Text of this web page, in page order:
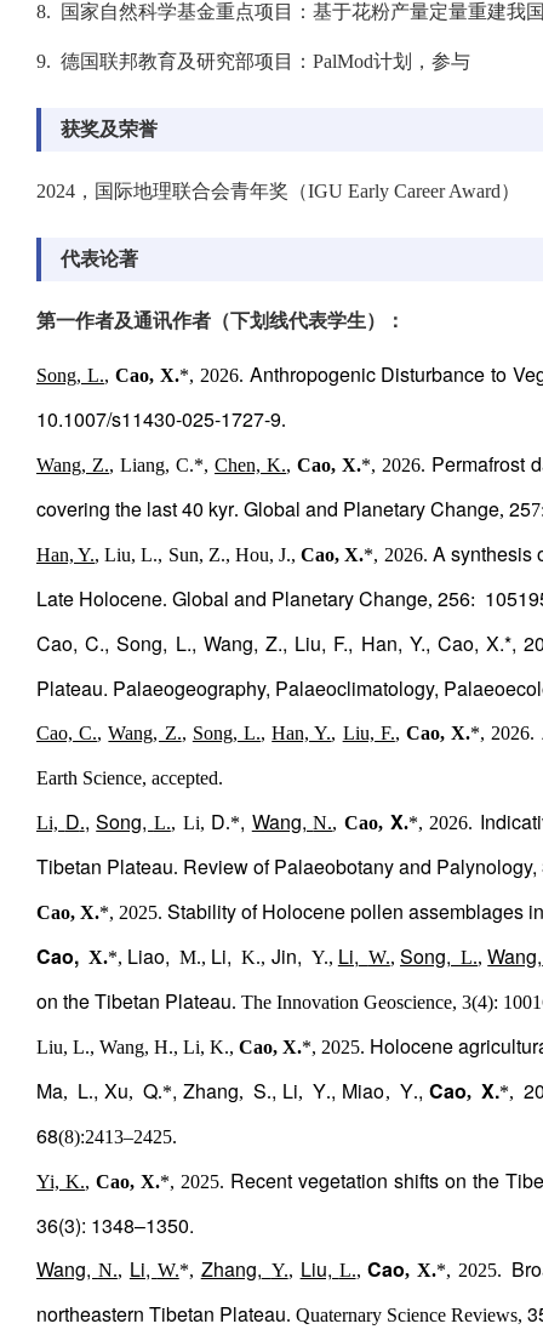
8. 国家自然科学基金重点项目：基于花粉产量定量重建我
9. 德国联邦教育及研究部项目：PalMod计划，参与
获奖及荣誉
2024，国际地理联合会青年奖（IGU Early Career Award）
代表论著
第一作者及通讯作者（下划线代表学生）：
Song, L., Cao, X.*, 2026. Anthropogenic Disturbance to
10.1007/s11430-025-1727-9.
Wang, Z., Liang, C.*, Chen, K., Cao, X.*, 2026. Permafrost
covering the last 40 kyr. Global and Planetary Change, 25
Han, Y., Liu, L., Sun, Z., Hou, J.,Cao, X.*, 2026. A synthesis
Late Holocene. Global and Planetary Change, 256:
Cao, C., Song, L., Wang, Z., Liu, F., Han, Y., Cao, X.*,
Plateau. Palaeogeography, Palaeoclimatology,
Cao, C.,Wang, Z., Song, L.,Han, Y., Liu, F.,Cao, X.*, 2026.
Earth Science, accepted.
Li, D.,Song, L., Li, D.*, Wang,N., Cao, X.*, 2026.
Tibetan Plateau. Review of Palaeobotany and Palynology,
Cao, X.*, 2025. Stability of Holocene pollen assemblages
Cao, X.*, Liao, M., Li, K., Jin, Y., Li, W.,Song, L.,Wang,
on the Tibetan Plateau. The Innovation Geoscience, 3(4):
Liu, L., Wang, H., Li, K., Cao, X.*, 2025. Holocene
Ma, L., Xu, Q.*, Zhang, S., Li, Y., Miao, Y., Cao,X.*,
68(8):2413–2425.
Yi, K., Cao, X.*, 2025. Recent vegetation shifts on the
36(3): 1348–1350.
Wang, N., Li, W.*, Zhang, Y., Liu, L.,Cao, X.*, 2025.
northeastern Tibetan Plateau. Quaternary Science Reviews,